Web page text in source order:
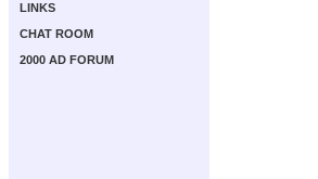
LINKS
CHAT ROOM
2000 AD FORUM